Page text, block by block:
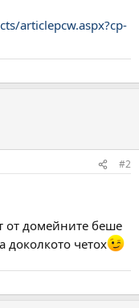
articlepcw.aspx?cp-
#2
от домейните беше
доколкото четох